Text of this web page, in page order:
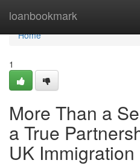
loanbookmark
Home
Home
1
More Than a
a True
UK